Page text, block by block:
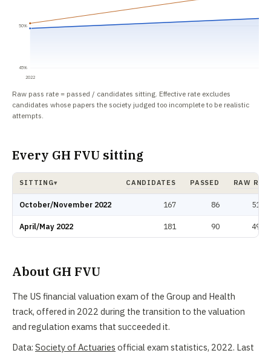
45%
50%
2022
Raw pass rate = passed / candidates sitting. Effective rate excludes
candidates whose papers the society judged too incomplete to be realistic
attempts.
Every GH FVU sitting
SITTING▾ CANDIDATES PASSED RAW
October/November 2022 167 86
April/May 2022 181 90
About GH FVU
The US financial valuation exam of the Group and Health
track, offered in 2022 during the transition to the valuation
and regulation exams that succeeded it.
Data: Society of Actuaries official exam statistics, 2022. Last